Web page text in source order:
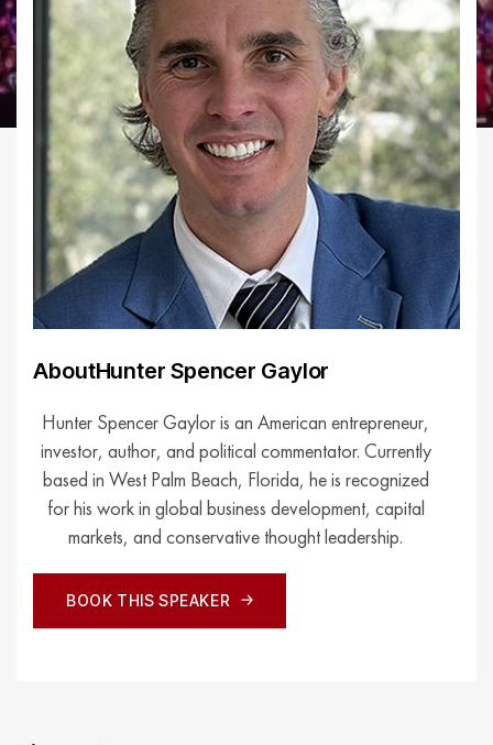
AboutHunter Spencer Gaylor
Hunter Spencer Gaylor is an American entrepreneur,
investor, author, and political commentator. Currently
based in West Palm Beach, Florida, he is recognized
for his work in global business development, capital
markets, and conservative thought leadership.
BOOK THIS SPEAKER
BOOK THIS SPEAKER